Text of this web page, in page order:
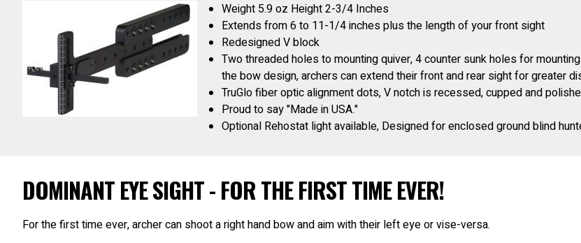
Weight 5.9 oz Height 2-3/4 Inches
Extends from 6 to 11-1/4 inches plus the length of your front sight
Redesigned V block
Two threaded holes to mounting quiver, 4 counter sunk holes for
the bow design, archers can extend their front and rear sight for greater
TruGlo fiber optic alignment dots, V notch is recessed, cupped and
Proud to say "Made in USA."
Optional Rehostat light available, Designed for enclosed ground blind
DOMINANT EYE SIGHT - FOR THE FIRST TIME EVER!
For the first time ever, archer can shoot a right hand bow and aim with their left eye or vise-versa.